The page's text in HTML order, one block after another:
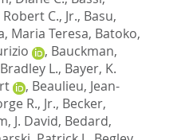
C., Jr., Basu,
Maria Teresa, Batoko,
, Bauckman,
L., Bayer, K.
, Beaulieu, Jean-
R., Jr., Becker,
J. David, Bedard,